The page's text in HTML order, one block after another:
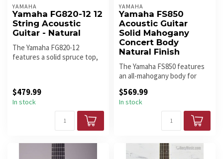
YAMAHA
Yamaha FG820-12 12
String Acoustic
Guitar - Natural
The Yamaha FG820-12
features a solid spruce top,
$479.99
In stock
YAMAHA
Yamaha FS850
Acoustic Guitar
Solid Mahogany
Concert Body
Natural Finish
The Yamaha FS850 features
an all-mahogany body for
stron...
$569.99
In stock